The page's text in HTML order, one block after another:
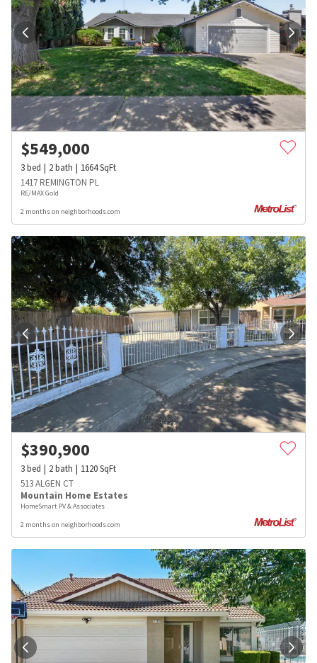
$549,000
3bed 2bath 1664SqFt
1417 REMINGTON PL
RE/MAX Gold
2 months on neighborhoods.com
$390,900
3bed 2bath 1120SqFt
513 ALGEN CT
Mountain Home Estates
HomeSmart PV & Associates
2 months on neighborhoods.com